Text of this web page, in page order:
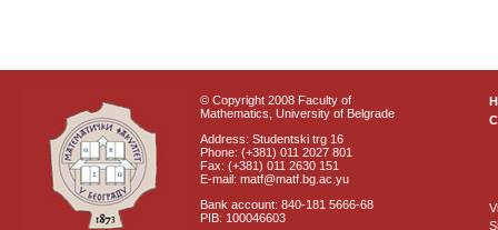
© Copyright 2008 Faculty of
Mathematics, University of Belgrade
Address: Studentski trg 16
Phone: (+381) 011 2027 801
Fax: (+381) 011 2630 151
E-mail: matf@matf.bg.ac.yu
Bank account: 840-181 5666-68
PIB: 100046603